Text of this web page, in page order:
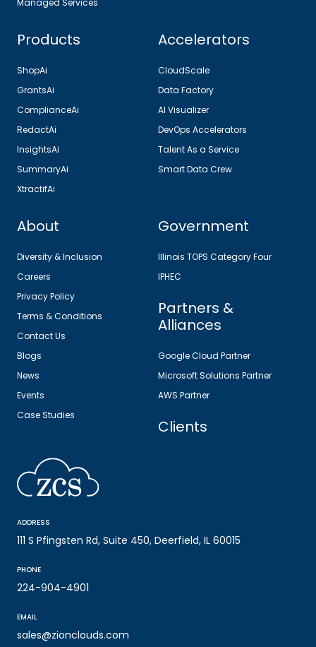
Managed Services
Products
ShopAi
GrantsAi
ComplianceAi
RedactAi
InsightsAi
SummaryAi
XtractifAi
Accelerators
CloudScale
Data Factory
AI Visualizer
DevOps Accelerators
Talent As a Service
Smart Data Crew
About
Diversity & Inclusion
Careers
Privacy Policy
Terms & Conditions
Contact Us
Blogs
News
Events
Case Studies
Government
Illinois TOPS Category Four
IPHEC
Partners &
Alliances
Google Cloud Partner
Microsoft Solutions Partner
AWS Partner
Clients
ADDRESS
111 S Pfingsten Rd, Suite 450, Deerfield, IL 60015
PHONE
224-904-4901
EMAIL
sales@zionclouds.com